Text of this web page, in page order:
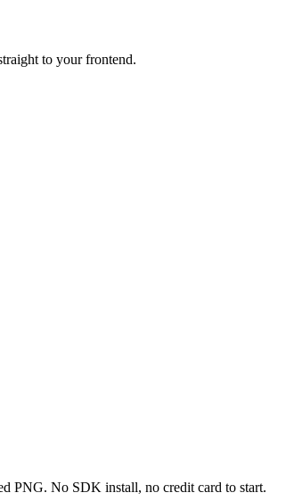
to your frontend.
PNG. No SDK install, no credit card to start.